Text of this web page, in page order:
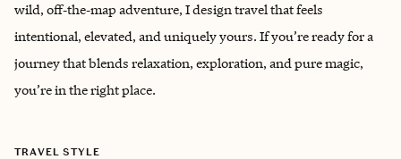
wild, off‑the‑map adventure, I design travel that feels
intentional, elevated, and uniquely yours. If you’re ready for a
journey that blends relaxation, exploration, and pure magic,
you’re in the right place.
TRAVEL STYLE